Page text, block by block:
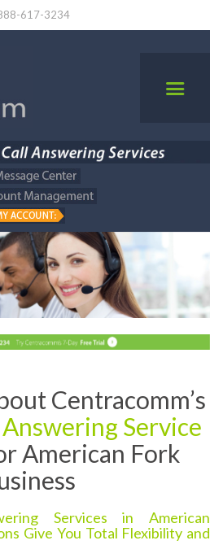
617-3234
Centracomm’s
Answering Service
American Fork
Services in American
Give You Total Flexibility and